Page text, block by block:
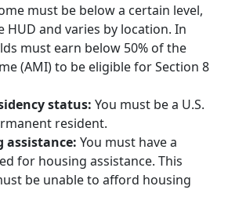
must be below a certain level,
HUD and varies by location. In
must earn below 50% of the
(AMI) to be eligible for Section 8
status: You must be a U.S.
resident.
assistance: You must have a
for housing assistance. This
be unable to afford housing